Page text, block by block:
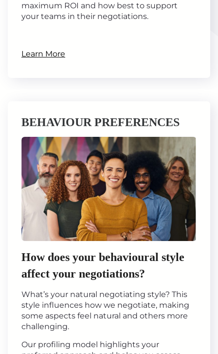
maximum ROI and how best to support
your teams in their negotiations.
Learn More
BEHAVIOUR PREFERENCES
How does your behavioural style
affect your negotiations?
What’s your natural negotiating style? This
style influences how we negotiate, making
some aspects feel natural and others more
challenging.
Our profiling model highlights your